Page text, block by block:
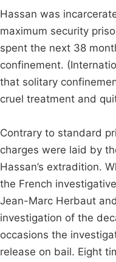
Hassan was
maximum security
spent the next 38
confinement.
that solitary
cruel treatment and
Contrary to standard
charges were laid by
Hassan’s extradition.
the French
Jean-Marc Herbaut
investigation of the
occasions the
release on bail. Eight